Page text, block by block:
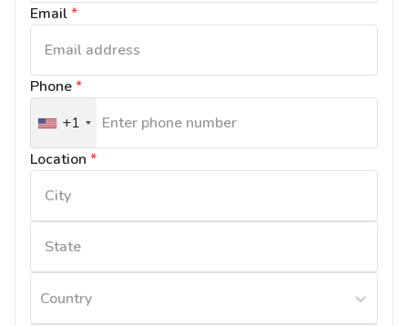
Email*
Phone*
United
States
+1
+1
Location *
Country